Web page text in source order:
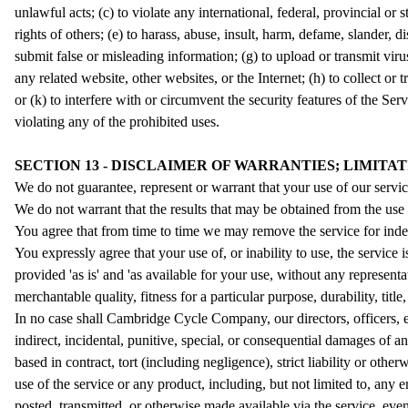
unlawful acts; (c) to violate any international, federal, provincial or
rights of others; (e) to harass, abuse, insult, harm, defame,
submit false or misleading information; (g) to upload or transmit
any related website, other websites, or the Internet; (h) to collect
or (k) to interfere with or circumvent the security features of the
violating any of the prohibited uses.
SECTION 13 - DISCLAIMER OF WARRANTIES;
We do not guarantee, represent or warrant that your use of our
We do not warrant that the results that may be obtained from the
You agree that from time to time we may remove the service for
You expressly agree that your use of, or inability to use, the service
provided 'as is' and 'as available for your use, without any
merchantable quality, fitness for a particular purpose, durability,
In no case shall Cambridge Cycle Company, our directors,
indirect, incidental, punitive, special, or consequential damages of
based in contract, tort (including negligence), strict liability or
use of the service or any product, including, but not limited to, any